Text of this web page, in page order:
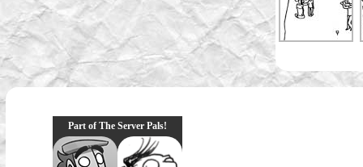
Part of The Server Pals!